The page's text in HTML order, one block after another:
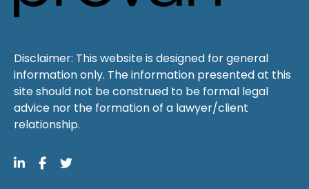
Disclaimer: This website is designed for general
information only. The information presented at this
site should not be construed to be formal legal
advice nor the formation of a lawyer/client
relationship.